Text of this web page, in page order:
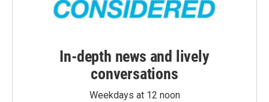
In-depth news and lively
conversations
Weekdays at 12 noon